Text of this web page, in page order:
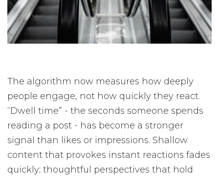
The algorithm now measures how deeply
people engage, not how quickly they react.
“Dwell time” - the seconds someone spends
reading a post - has become a stronger
signal than likes or impressions. Shallow
content that provokes instant reactions fades
quickly; thoughtful perspectives that hold